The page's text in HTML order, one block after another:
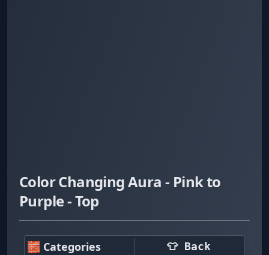
Color Changing Aura - Pink to
Purple - Top
🧱 Categories 👕 Back